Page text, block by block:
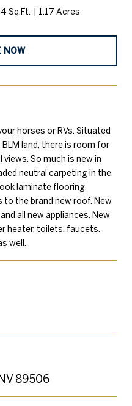
Sq.Ft. 1.17 Acres
NOW
horses or RVs. Situated
land, there is room for
So much is new in
neutral carpeting in the
laminate flooring
the brand new roof. New
all new appliances. New
heater, toilets, faucets.
well.
89506